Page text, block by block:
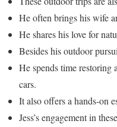
He often brings his wife
He shares his love for
Besides his outdoor
He spends time
cars.
It also offers a hands-on
Jess’s engagement in